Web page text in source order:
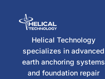
Helical Technology
specializes in advanced
earth anchoring systems
and foundation repair